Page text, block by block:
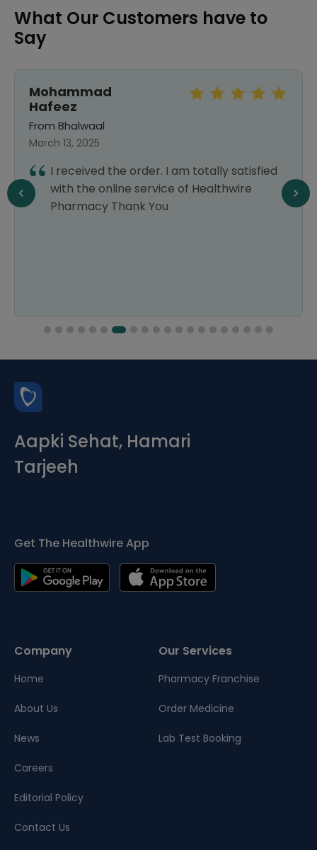
What Our Customers have to
Say
Mohammad
Hafeez
From Bhalwaal
March 13, 2025
I received the order. I am totally satisfied
with the online service of Healthwire
Pharmacy Thank You
Aapki Sehat, Hamari
Tarjeeh
Get The Healthwire App
Company
Home
About Us
News
Careers
Editorial Policy
Contact Us
Our Services
Pharmacy Franchise
Order Medicine
Lab Test Booking